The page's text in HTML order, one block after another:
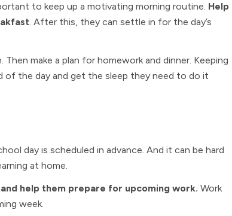
to keep up a motivating morning routine. Help
. After this, they can settle in for the day’s
make a plan for homework and dinner. Keeping
of the day and get the sleep they need to do it
day is scheduled in advance. And it can be hard
at home.
help them prepare for upcoming work. Work
week.